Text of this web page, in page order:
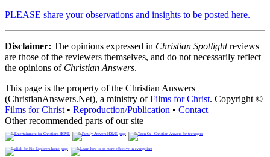
PLEASE share your observations and insights to be posted here.
Disclaimer: The opinions expressed in Christian Spotlightreviews
are those of the reviewers themselves, and do not necessarily reflect
the opinions of Christian Answers.
This page is the property of the Christian Answers
(ChristianAnswers.Net), a ministry ofFilms for Christ. Copyright ©
Films for Christ • Reproduction/Publication • Contact
Other recommended parts of our site